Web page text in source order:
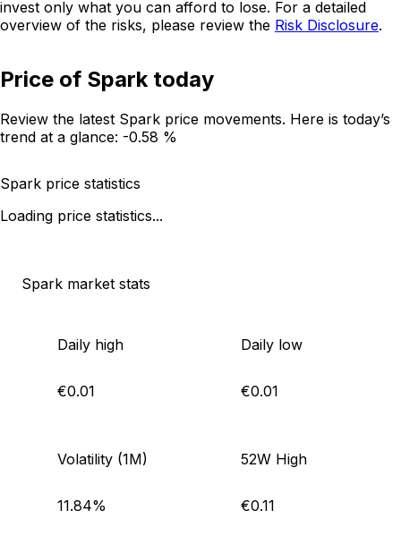
invest only what you can afford to lose. For a detailed
overview of the risks, please review the Risk Disclosure.
Price of Spark today
Review the latest Spark price movements. Here is today’s
trend at a glance: -0.58 %
Spark price statistics
Loading price statistics...
Spark market stats
Daily high
€0.01
Daily low
€0.01
Volatility (1M)
11.84%
52W High
€0.11